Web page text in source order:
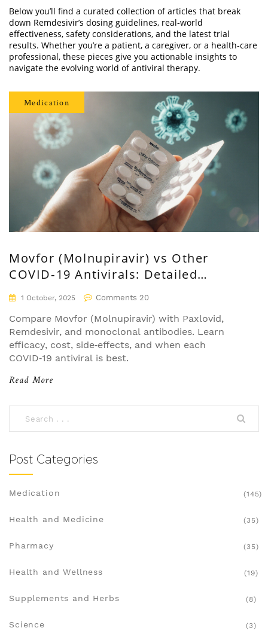
Below you’ll find a curated collection of articles that break
down Remdesivir’s dosing guidelines, real‑world
effectiveness, safety considerations, and the latest trial
results. Whether you’re a patient, a caregiver, or a health‑care
professional, these pieces give you actionable insights to
navigate the evolving world of antiviral therapy.
Medication
Movfor (Molnupiravir) vs Other
COVID‑19 Antivirals: Detailed
Comparison
1 October, 2025 Comments 20
Compare Movfor (Molnupiravir) with Paxlovid,
Remdesivir, and monoclonal antibodies. Learn
efficacy, cost, side‑effects, and when each
COVID‑19 antiviral is best.
Read More
Post Categories
Medication (145)
Health and Medicine (35)
Pharmacy (35)
Health and Wellness (19)
Supplements and Herbs (8)
Science (3)